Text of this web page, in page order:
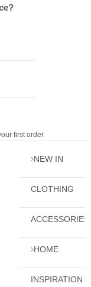
first order
NEW IN
CLOTHING
ACCESSORIES
HOME
INSPIRATION